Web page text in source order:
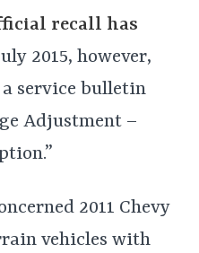
recall has
2015, however,
service bulletin
Adjustment –
2011 Chevy
vehicles with